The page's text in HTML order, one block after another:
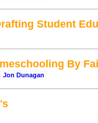
Student
By
Jon Dunagan